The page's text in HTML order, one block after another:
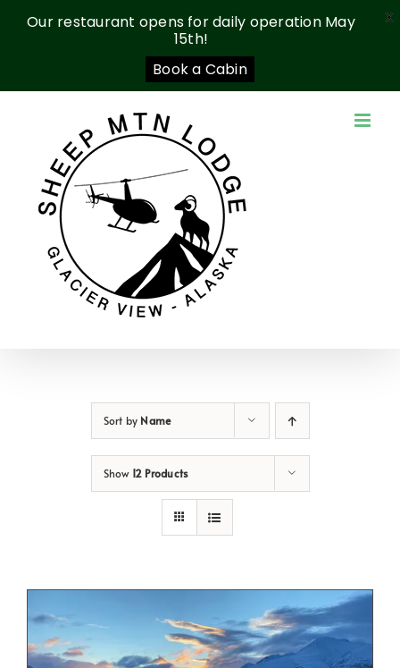
Sort by Name
Show 12 Products
Our restaurant opens for daily operation May
15th!
Book a Cabin
X